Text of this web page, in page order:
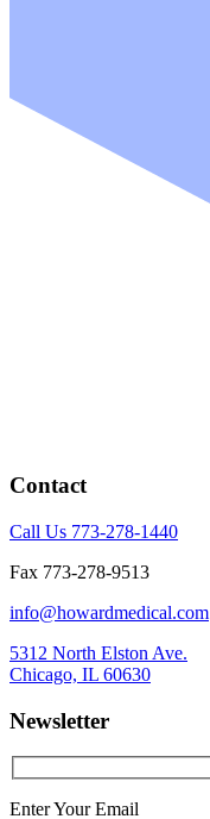
Contact
Call Us 773-278-1440
Fax 773-278-9513
info@howardmedical.com
5312 North Elston Ave.
Chicago, IL 60630
Newsletter
Enter Your Email